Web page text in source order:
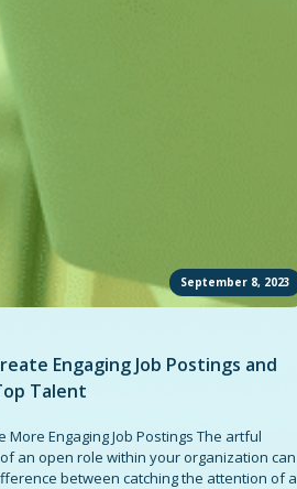
September 8, 2023
Engaging Job Postings and
Talent
More Engaging Job Postings The artful
an open role within your organization can
between catching the attention of a